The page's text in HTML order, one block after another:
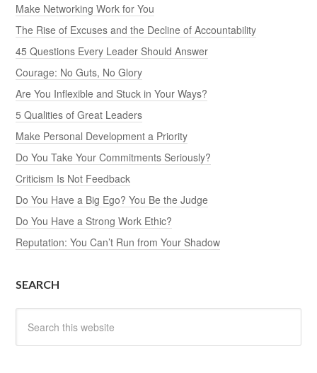
Make Networking Work for You
The Rise of Excuses and the Decline of Accountability
45 Questions Every Leader Should Answer
Courage: No Guts, No Glory
Are You Inflexible and Stuck in Your Ways?
5 Qualities of Great Leaders
Make Personal Development a Priority
Do You Take Your Commitments Seriously?
Criticism Is Not Feedback
Do You Have a Big Ego? You Be the Judge
Do You Have a Strong Work Ethic?
Reputation: You Can’t Run from Your Shadow
SEARCH